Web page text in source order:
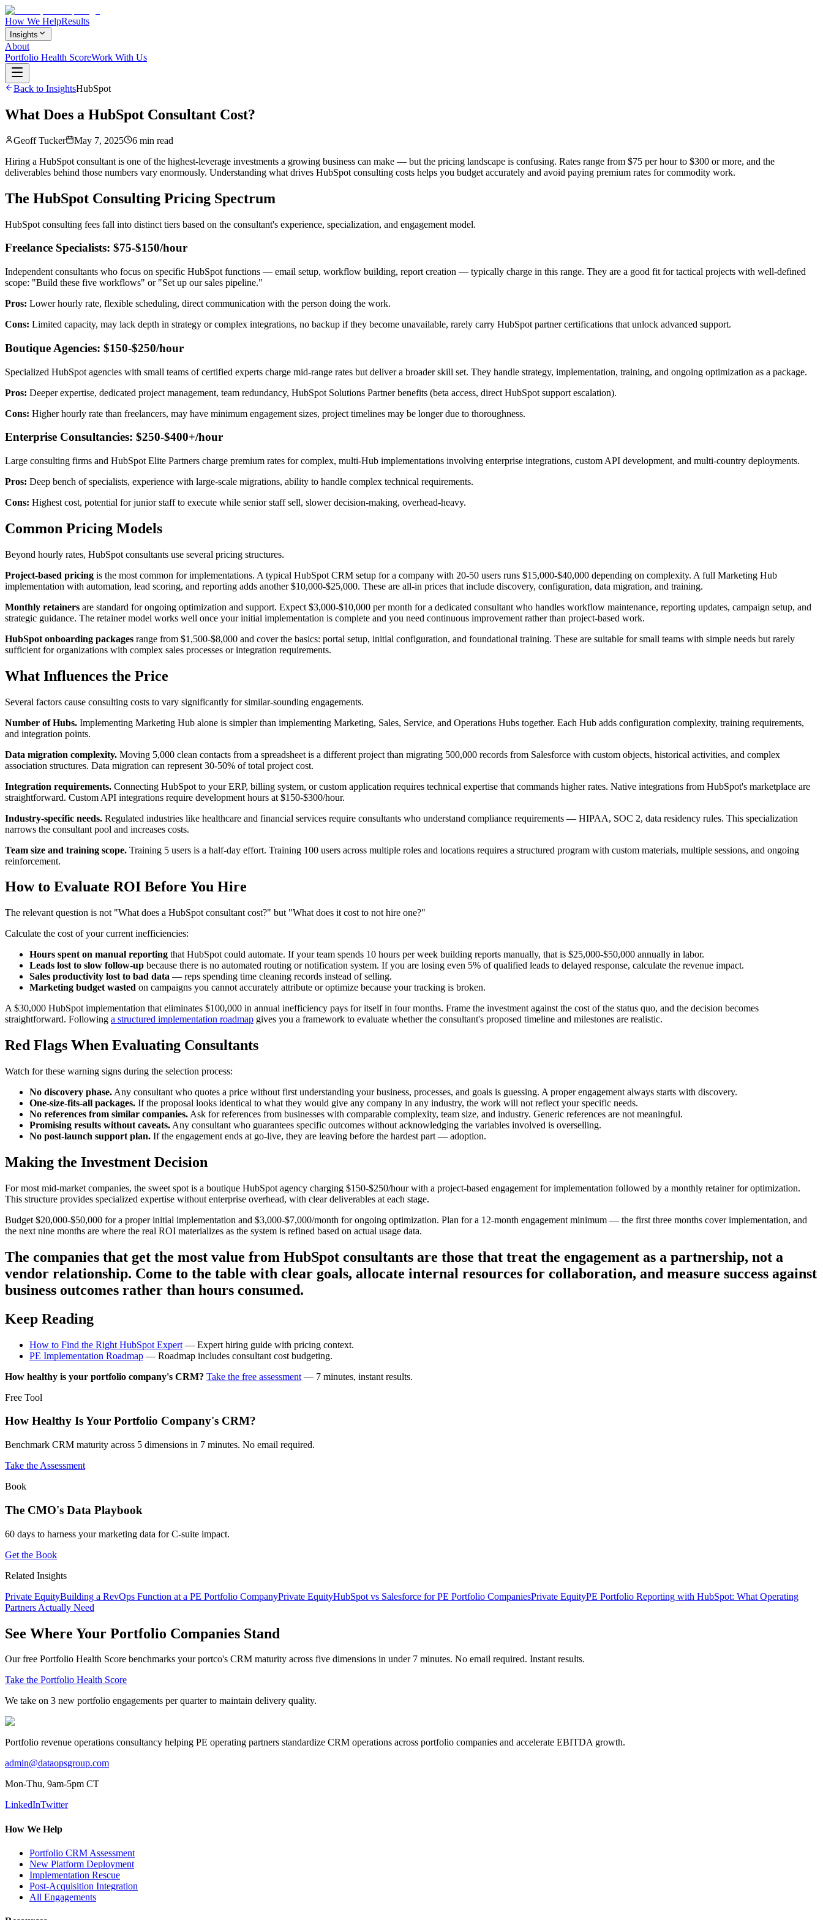
How We HelpResults
Insights
About
Portfolio Health ScoreWork With Us
Back to InsightsHubSpot
What Does a HubSpot Consultant Cost?
Geoff Tucker May 7, 2025
6 min read
Hiring a HubSpot consultant is one of the highest-leverage investments a growing business can make — but the pricing landscape is confusing. Rates range from $75 per hour to $300 or more, and the
deliverables behind those numbers vary enormously. Understanding what drives HubSpot consulting costs helps you budget accurately and avoid paying premium rates for commodity work.
The HubSpot Consulting Pricing Spectrum
HubSpot consulting fees fall into distinct tiers based on the consultant's experience, specialization, and engagement model.
Freelance Specialists: $75-$150/hour
Independent consultants who focus on specific HubSpot functions — email setup, workflow building, report creation — typically charge in this range. They are a good fit for tactical projects with well-defined
scope: "Build these five workflows" or "Set up our sales pipeline."
Pros: Lower hourly rate, flexible scheduling, direct communication with the person doing the work.
Cons: Limited capacity, may lack depth in strategy or complex integrations, no backup if they become unavailable, rarely carry HubSpot partner certifications that unlock advanced support.
Boutique Agencies: $150-$250/hour
Specialized HubSpot agencies with small teams of certified experts charge mid-range rates but deliver a broader skill set. They handle strategy, implementation, training, and ongoing optimization as a package.
Pros: Deeper expertise, dedicated project management, team redundancy, HubSpot Solutions Partner benefits (beta access, direct HubSpot support escalation).
Cons: Higher hourly rate than freelancers, may have minimum engagement sizes, project timelines may be longer due to thoroughness.
Enterprise Consultancies: $250-$400+/hour
Large consulting firms and HubSpot Elite Partners charge premium rates for complex, multi-Hub implementations involving enterprise integrations, custom API development, and multi-country deployments.
Pros: Deep bench of specialists, experience with large-scale migrations, ability to handle complex technical requirements.
Cons: Highest cost, potential for junior staff to execute while senior staff sell, slower decision-making, overhead-heavy.
Common Pricing Models
Beyond hourly rates, HubSpot consultants use several pricing structures.
Project-based pricing is the most common for implementations. A typical HubSpot CRM setup for a company with 20-50 users runs $15,000-$40,000 depending on complexity. A full Marketing Hub
implementation with automation, lead scoring, and reporting adds another $10,000-$25,000. These are all-in prices that include discovery, configuration, data migration, and training.
Monthly retainers are standard for ongoing optimization and support. Expect $3,000-$10,000 per month for a dedicated consultant who handles workflow maintenance, reporting updates, campaign setup, and
strategic guidance. The retainer model works well once your initial implementation is complete and you need continuous improvement rather than project-based work.
HubSpot onboarding packages range from $1,500-$8,000 and cover the basics: portal setup, initial configuration, and foundational training. These are suitable for small teams with simple needs but rarely
sufficient for organizations with complex sales processes or integration requirements.
What Influences the Price
Several factors cause consulting costs to vary significantly for similar-sounding engagements.
Number of Hubs. Implementing Marketing Hub alone is simpler than implementing Marketing, Sales, Service, and Operations Hubs together. Each Hub adds configuration complexity, training requirements,
and integration points.
Data migration complexity. Moving 5,000 clean contacts from a spreadsheet is a different project than migrating 500,000 records from Salesforce with custom objects, historical activities, and complex
association structures. Data migration can represent 30-50% of total project cost.
Integration requirements. Connecting HubSpot to your ERP, billing system, or custom application requires technical expertise that commands higher rates. Native integrations from HubSpot's marketplace are
straightforward. Custom API integrations require development hours at $150-$300/hour.
Industry-specific needs. Regulated industries like healthcare and financial services require consultants who understand compliance requirements — HIPAA, SOC 2, data residency rules. This specialization
narrows the consultant pool and increases costs.
Team size and training scope. Training 5 users is a half-day effort. Training 100 users across multiple roles and locations requires a structured program with custom materials, multiple sessions, and ongoing
reinforcement.
How to Evaluate ROI Before You Hire
The relevant question is not "What does a HubSpot consultant cost?" but "What does it cost to not hire one?"
Calculate the cost of your current inefficiencies:
Hours spent on manual reporting that HubSpot could automate. If your team spends 10 hours per week building reports manually, that is $25,000-$50,000 annually in labor.
Leads lost to slow follow-up because there is no automated routing or notification system. If you are losing even 5% of qualified leads to delayed response, calculate the revenue impact.
Sales productivity lost to bad data — reps spending time cleaning records instead of selling.
Marketing budget wasted on campaigns you cannot accurately attribute or optimize because your tracking is broken.
A $30,000 HubSpot implementation that eliminates $100,000 in annual inefficiency pays for itself in four months. Frame the investment against the cost of the status quo, and the decision becomes
straightforward. Following a structured implementation roadmap gives you a framework to evaluate whether the consultant's proposed timeline and milestones are realistic.
Red Flags When Evaluating Consultants
Watch for these warning signs during the selection process:
No discovery phase. Any consultant who quotes a price without first understanding your business, processes, and goals is guessing. A proper engagement always starts with discovery.
One-size-fits-all packages. If the proposal looks identical to what they would give any company in any industry, the work will not reflect your specific needs.
No references from similar companies. Ask for references from businesses with comparable complexity, team size, and industry. Generic references are not meaningful.
Promising results without caveats. Any consultant who guarantees specific outcomes without acknowledging the variables involved is overselling.
No post-launch support plan. If the engagement ends at go-live, they are leaving before the hardest part — adoption.
Making the Investment Decision
For most mid-market companies, the sweet spot is a boutique HubSpot agency charging $150-$250/hour with a project-based engagement for implementation followed by a monthly retainer for optimization.
This structure provides specialized expertise without enterprise overhead, with clear deliverables at each stage.
Budget $20,000-$50,000 for a proper initial implementation and $3,000-$7,000/month for ongoing optimization. Plan for a 12-month engagement minimum — the first three months cover implementation, and
the next nine months are where the real ROI materializes as the system is refined based on actual usage data.
The companies that get the most value from HubSpot consultants are those that treat the engagement as a partnership, not a
vendor relationship. Come to the table with clear goals, allocate internal resources for collaboration, and measure success against
business outcomes rather than hours consumed.
Keep Reading
How to Find the Right HubSpot Expert — Expert hiring guide with pricing context.
PE Implementation Roadmap — Roadmap includes consultant cost budgeting.
How healthy is your portfolio company's CRM? Take the free assessment — 7 minutes, instant results.
Free Tool
How Healthy Is Your Portfolio Company's CRM?
Benchmark CRM maturity across 5 dimensions in 7 minutes. No email required.
Take the Assessment
Book
The CMO's Data Playbook
60 days to harness your marketing data for C-suite impact.
Get the Book
Related Insights
Private EquityBuilding a RevOps Function at a PE Portfolio CompanyPrivate EquityHubSpot vs Salesforce for PE Portfolio CompaniesPrivate EquityPE Portfolio Reporting with HubSpot: What Operating
Partners Actually Need
See Where Your Portfolio Companies Stand
Our free Portfolio Health Score benchmarks your portco's CRM maturity across five dimensions in under 7 minutes. No email required. Instant results.
Take the Portfolio Health Score
We take on 3 new portfolio engagements per quarter to maintain delivery quality.
Portfolio revenue operations consultancy helping PE operating partners standardize CRM operations across portfolio companies and accelerate EBITDA growth.
admin@dataopsgroup.com
Mon-Thu, 9am-5pm CT
LinkedInTwitter
How We Help
Portfolio CRM Assessment
New Platform Deployment
Implementation Rescue
Post-Acquisition Integration
All Engagements